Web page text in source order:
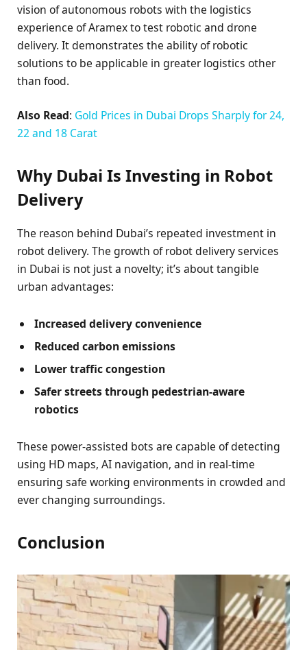
vision of autonomous robots with the logistics
experience of Aramex to test robotic and drone
delivery. It demonstrates the ability of robotic
solutions to be applicable in greater logistics other
than food.
Also Read: Gold Prices in Dubai Drops Sharply for 24,
22 and 18 Carat
Why Dubai Is Investing in Robot
Delivery
The reason behind Dubai’s repeated investment in
robot delivery. The growth of robot delivery services
in Dubai is not just a novelty; it’s about tangible
urban advantages:
Increased delivery convenience
Reduced carbon emissions
Lower traffic congestion
Safer streets through pedestrian-aware
robotics
These power-assisted bots are capable of detecting
using HD maps, AI navigation, and in real-time
ensuring safe working environments in crowded and
ever changing surroundings.
Conclusion